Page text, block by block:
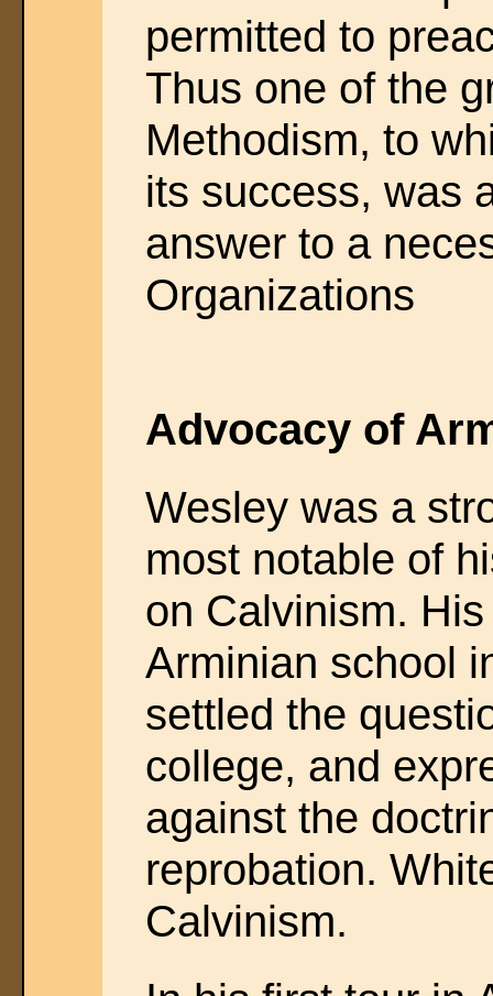
permitted to
Thus one of the
Methodism, to
its success, was
answer to a
Organizations
Advocacy of
Wesley was a
most notable of
on Calvinism.
Arminian school
settled the
college, and
against the
reprobation.
Calvinism.